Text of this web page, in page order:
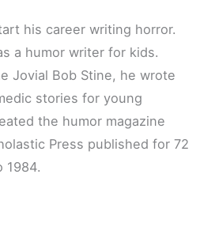
his career writing horror.
a humor writer for kids.
Jovial Bob Stine, he wrote
stories for young
the humor magazine
Press published for 72
1984.